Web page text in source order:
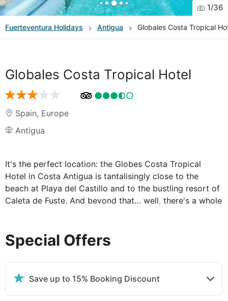
1/36
Fuerteventura Holidays Antigua Globales Costa Tropical
Globales Costa Tropical Hotel
Spain, Europe
Antigua
It's the perfect location: the Globes Costa Tropical
Hotel in Costa Antigua is tantalisingly close to the
beach at Playa del Castillo and to the bustling resort of
Caleta de Fuste. And beyond that… well, there's a whole
might have heard it called 'the island of eternal spring'.
In fact, the temperatures can stay up into the low
twenties even in winter. But it's not just the warmth that
brings holidaymakers here. Fuerteventura offers a wide
variety of holidays for an equally wide variety of
holidaymakers…
Special Offers
Save up to 15% Booking Discount